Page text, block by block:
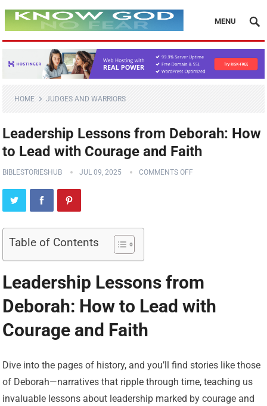
MENU
HOME JUDGES AND WARRIORS
Leadership Lessons from Deborah: How
to Lead with Courage and Faith
BIBLESTORIESHUB JUL 09, 2025 COMMENTS OFF
Table of Contents
Leadership Lessons from
Deborah: How to Lead with
Courage and Faith
Dive into the pages of history, and you’ll find stories like those
of Deborah—narratives that ripple through time, teaching us
invaluable lessons about leadership marked by courage and